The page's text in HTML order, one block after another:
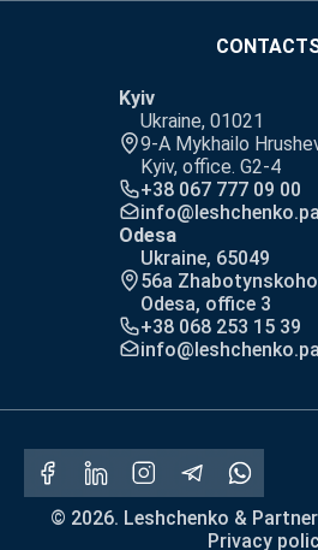
Kyiv
Ukraine, 01021
9-A Mykhailo
Kyiv, office. G2-4
+38 067 777 09 00
Odesa
Ukraine, 65049
56a
Odesa, office 3
+38 068 253 15 39
© 2026. Leshchenko &
Privacy